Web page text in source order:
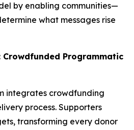
by enabling communities—
what messages rise
Crowdfunded Programmatic
integrates crowdfunding
process. Supporters
transforming every donor